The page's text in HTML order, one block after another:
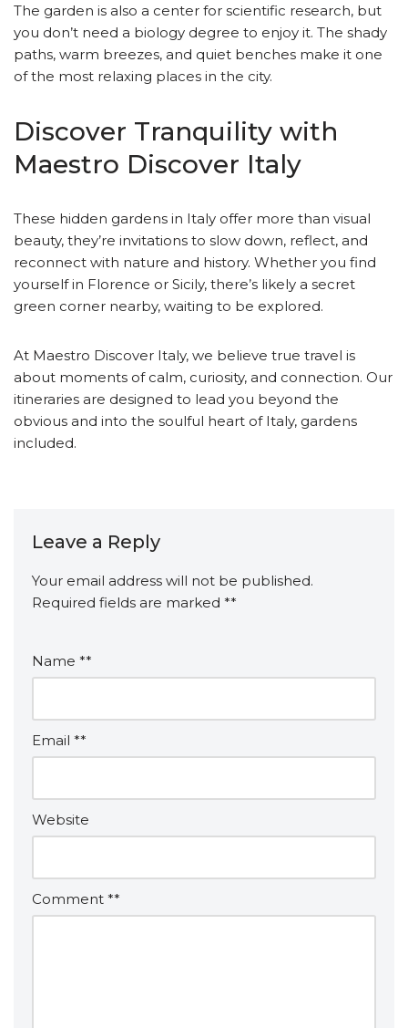
The garden is also a center for scientific research, but
you don’t need a biology degree to enjoy it. The shady
paths, warm breezes, and quiet benches make it one
of the most relaxing places in the city.
Discover Tranquility with
Maestro Discover Italy
These hidden gardens in Italy offer more than visual
beauty, they’re invitations to slow down, reflect, and
reconnect with nature and history. Whether you find
yourself in Florence or Sicily, there’s likely a secret
green corner nearby, waiting to be explored.
At Maestro Discover Italy, we believe true travel is
about moments of calm, curiosity, and connection. Our
itineraries are designed to lead you beyond the
obvious and into the soulful heart of Italy, gardens
included.
Leave a Reply
Your email address will not be published.
Required fields are marked
*
Name *
Email *
Website
Comment *